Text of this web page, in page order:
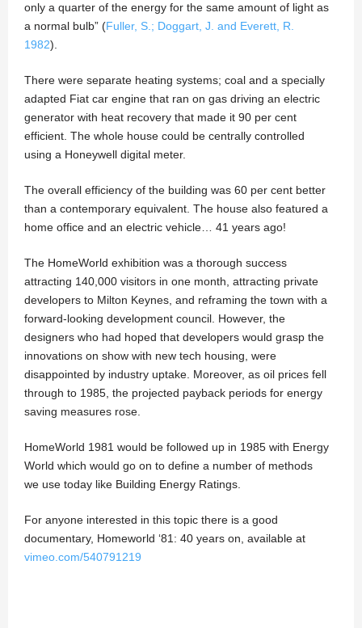
only a quarter of the energy for the same amount of light as
a normal bulb” (Fuller, S.; Doggart, J. and Everett, R.
1982).
There were separate heating systems; coal and a specially
adapted Fiat car engine that ran on gas driving an electric
generator with heat recovery that made it 90 per cent
efficient. The whole house could be centrally controlled
using a Honeywell digital meter.
The overall efficiency of the building was 60 per cent better
than a contemporary equivalent. The house also featured a
home office and an electric vehicle… 41 years ago!
The HomeWorld exhibition was a thorough success
attracting 140,000 visitors in one month, attracting private
developers to Milton Keynes, and reframing the town with a
forward-looking development council. However, the
designers who had hoped that developers would grasp the
innovations on show with new tech housing, were
disappointed by industry uptake. Moreover, as oil prices fell
through to 1985, the projected payback periods for energy
saving measures rose.
HomeWorld 1981 would be followed up in 1985 with Energy
World which would go on to define a number of methods
we use today like Building Energy Ratings.
For anyone interested in this topic there is a good
documentary, Homeworld ‘81: 40 years on, available at
vimeo.com/540791219